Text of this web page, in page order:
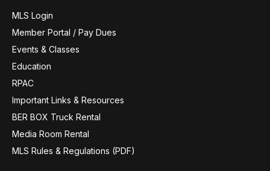
MLS Login
Member Portal / Pay Dues
Events & Classes
Education
RPAC
Important Links & Resources
BER BOX Truck Rental
Media Room Rental
MLS Rules & Regulations (PDF)